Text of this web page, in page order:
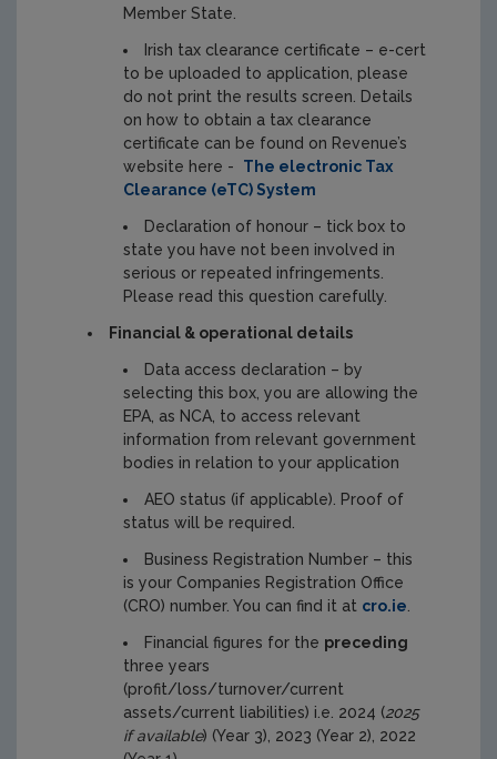
Member State.
Irish tax clearance certificate – e-cert
to be uploaded to application, please
do not print the results screen. Details
on how to obtain a tax clearance
certificate can be found on Revenue’s
website here - The electronic Tax
Clearance (eTC) System
Declaration of honour – tick box to
state you have not been involved in
serious or repeated infringements.
Please read this question carefully.
Financial & operational details
Data access declaration – by
selecting this box, you are allowing the
EPA, as NCA, to access relevant
information from relevant government
bodies in relation to your application
AEO status (if applicable). Proof of
status will be required.
Business Registration Number – this
is your Companies Registration Office
(CRO) number. You can find it at cro.ie
Financial figures for the preceding
three years
(profit/loss/turnover/current
assets/current liabilities) i.e. 2024 (2025
if available) (Year 3), 2023 (Year 2), 2022